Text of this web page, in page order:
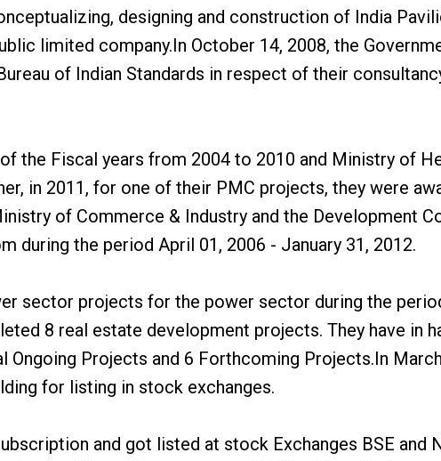
designing and construction of India
limited company.In October 14, 2008, the
of Indian Standards in respect of their
the Fiscal years from 2004 to 2010 and Ministry of
in 2011, for one of their PMC projects, they were
of Commerce & Industry and the Development
during the period April 01, 2006 - January 31, 2012.
sector projects for the power sector during the
8 real estate development projects. They have in
Projects and 6 Forthcoming Projects.In
for listing in stock exchanges.
and got listed at stock Exchanges BSE and